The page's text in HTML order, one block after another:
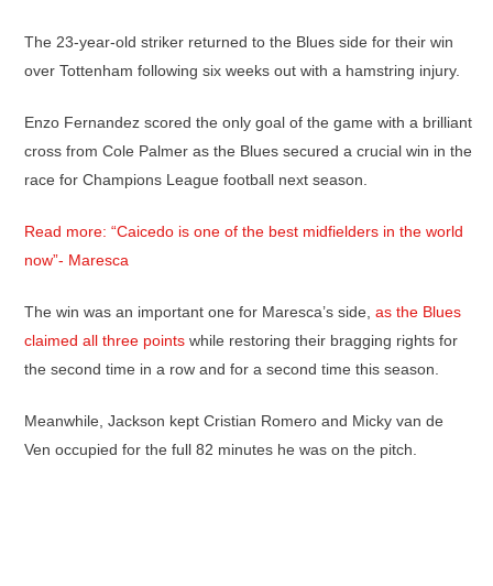
The 23-year-old striker returned to the Blues side for their win
over Tottenham following six weeks out with a hamstring injury.
Enzo Fernandez scored the only goal of the game with a brilliant
cross from Cole Palmer as the Blues secured a crucial win in the
race for Champions League football next season.
Read more: “Caicedo is one of the best midfielders in the world
now”- Maresca
The win was an important one for Maresca’s side, as the Blues
claimed all three points while restoring their bragging rights for
the second time in a row and for a second time this season.
Meanwhile, Jackson kept Cristian Romero and Micky van de
Ven occupied for the full 82 minutes he was on the pitch.